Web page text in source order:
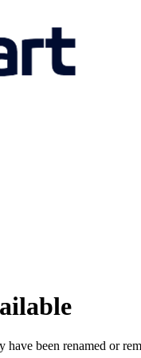
been renamed or